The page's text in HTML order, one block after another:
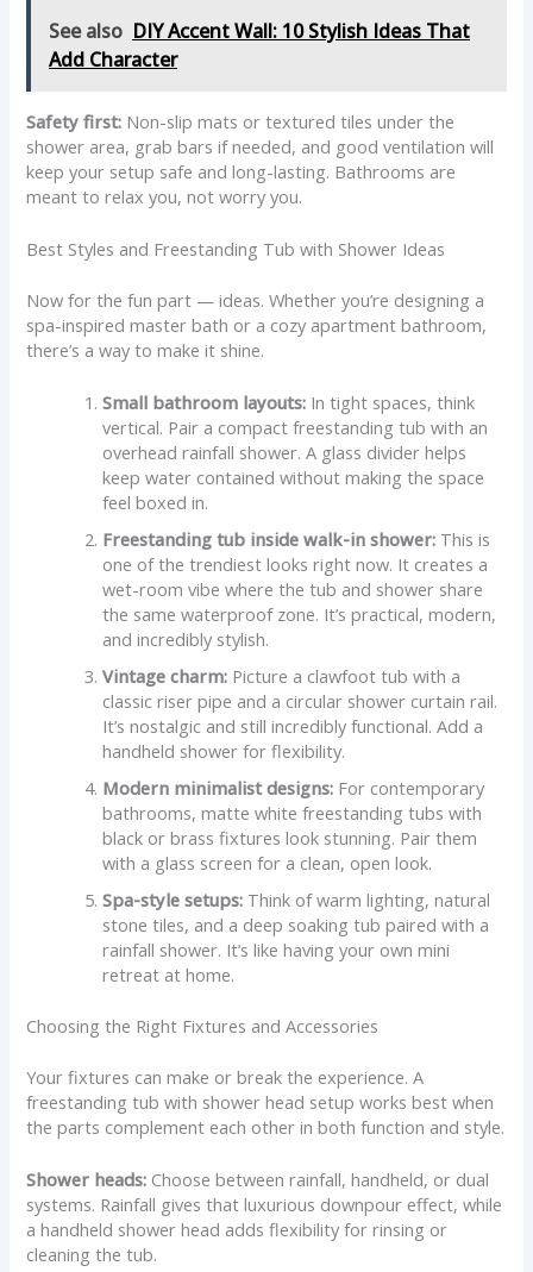
See also DIY Accent Wall: 10 Stylish Ideas That
Add Character
Safety first: Non-slip mats or textured tiles under the
shower area, grab bars if needed, and good ventilation will
keep your setup safe and long-lasting. Bathrooms are
meant to relax you, not worry you.
Best Styles and Freestanding Tub with Shower Ideas
Now for the fun part — ideas. Whether you’re designing a
spa-inspired master bath or a cozy apartment bathroom,
there’s a way to make it shine.
Small bathroom layouts: In tight spaces, think
vertical. Pair a compact freestanding tub with an
overhead rainfall shower. A glass divider helps
keep water contained without making the space
feel boxed in.
Freestanding tub inside walk-in shower: This is
one of the trendiest looks right now. It creates a
wet-room vibe where the tub and shower share
the same waterproof zone. It’s practical, modern,
and incredibly stylish.
Vintage charm: Picture a clawfoot tub with a
classic riser pipe and a circular shower curtain rail.
It’s nostalgic and still incredibly functional. Add a
handheld shower for flexibility.
Modern minimalist designs: For contemporary
bathrooms, matte white freestanding tubs with
black or brass fixtures look stunning. Pair them
with a glass screen for a clean, open look.
Spa-style setups: Think of warm lighting, natural
stone tiles, and a deep soaking tub paired with a
rainfall shower. It’s like having your own mini
retreat at home.
Choosing the Right Fixtures and Accessories
Your fixtures can make or break the experience. A
freestanding tub with shower head setup works best when
the parts complement each other in both function and style.
Shower heads: Choose between rainfall, handheld, or dual
systems. Rainfall gives that luxurious downpour effect, while
a handheld shower head adds flexibility for rinsing or
cleaning the tub.